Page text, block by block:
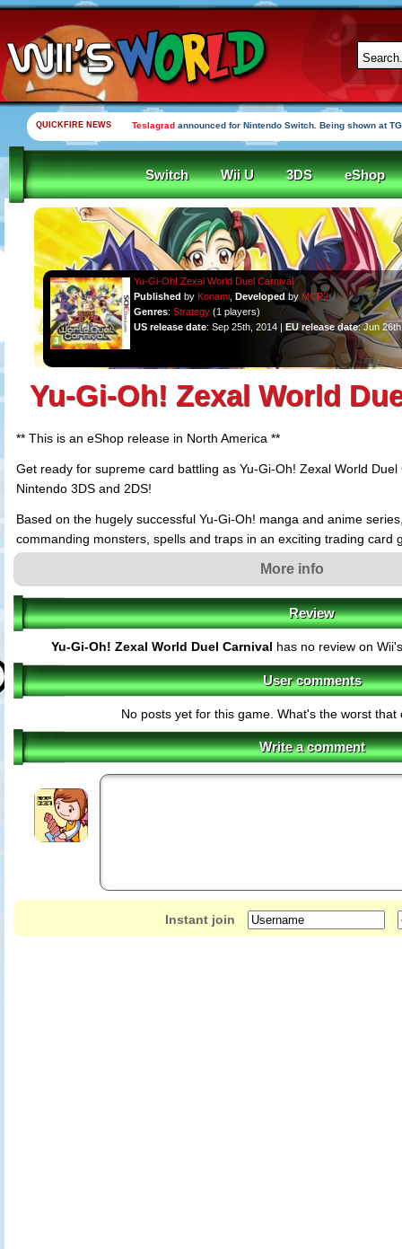
QUICKFIRE NEWS Teslagrad announced for Nintendo Switch. Being shown at
Switch Wii U 3DS eShop
Yu-Gi-Oh! Zexal World Duel Carnival
Published by Konami ,Developed by MCP2
Genres:Strategy (1 players)
US release date: Sep 25th, 2014 |EU release date: Jun
Yu-Gi-Oh! Zexal World
** This is an eShop release in North America **
Get ready for supreme card battling as Yu-Gi-Oh! Zexal World Duel
Nintendo 3DS and 2DS!
Based on the hugely successful Yu-Gi-Oh! manga and anime
commanding monsters, spells and traps in an exciting trading card
beautifully drawn cut scenes and animations.
Choose from 11 playable characters from the Zexal TV series, like
guide your favourite through their own thrilling story, each with a
re in the mood for advanced stacking, you can choose from over
customised collection like no other!
As you fight and strategise through the Zexal World Duel, prepare
characters from the series ? defeat them all and you?ll be the
to the show, there?s an Easy Mode to introduce you to the rules,
tutorials, so you can learn to play like a pro.
Best of all, fans can grab three collectible, exclusive cards ? Snow
Express Knight and Special Schedule ? that come bundled with
Gi-Oh! Zexal World Duel Carnival, only on Nintendo 3DS and 2DS!
Build your own custom deck from a massive 5,500 cards available in
Boxed retail version features three collectible cards: Snow Plow Hustle
Knight and Special Schedule.
More info
Review
Yu-Gi-Oh! Zexal World Duel Carnival has no review on
User comments
No posts yet for this game. What's the worst that
Write a comment
Instant join